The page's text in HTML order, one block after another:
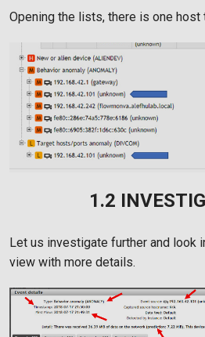
Opening the lists, there is one host
1.2
Let us investigate further and look
view with more details.